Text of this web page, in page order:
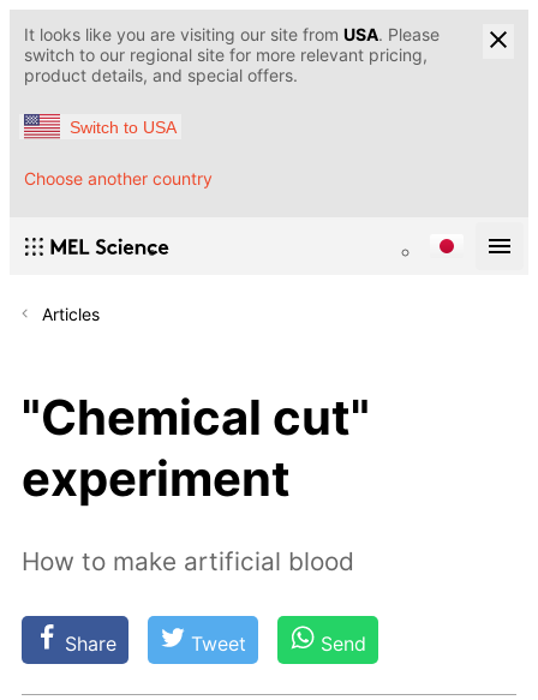
It looks like you are visiting our site from USA. Please
switch to our regional site for more relevant pricing,
product details, and special offers.
Switch to USA
Choose another country
Articles
"Chemical cut"
experiment
How to make artificial blood
Share Tweet Send